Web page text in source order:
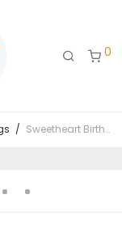
0
/ Sweetheart Birthday Thank You Tag